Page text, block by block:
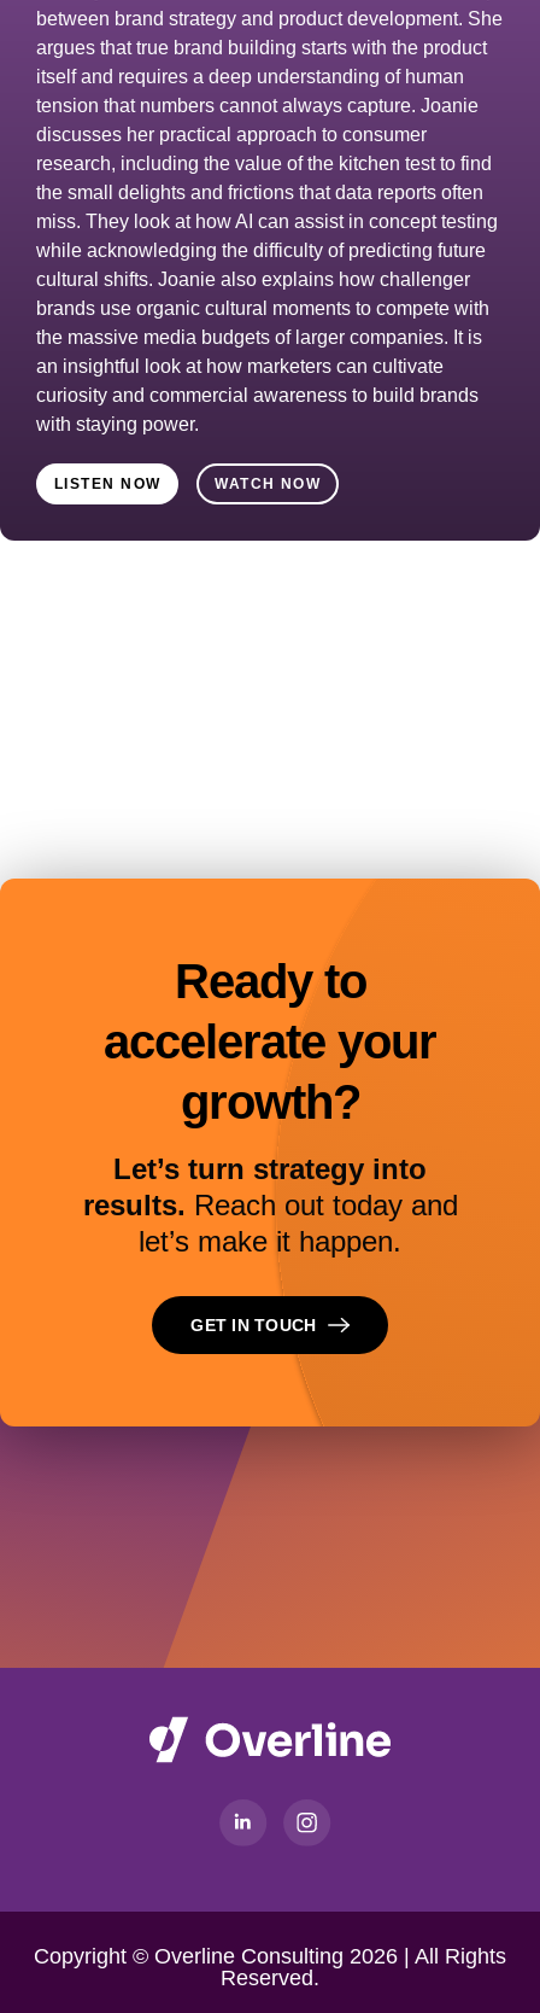
between brand strategy and product development. She
argues that true brand building starts with the product
itself and requires a deep understanding of human
tension that numbers cannot always capture. Joanie
discusses her practical approach to consumer
research, including the value of the kitchen test to find
the small delights and frictions that data reports often
miss. They look at how AI can assist in concept testing
while acknowledging the difficulty of predicting future
cultural shifts. Joanie also explains how challenger
brands use organic cultural moments to compete with
the massive media budgets of larger companies. It is
an insightful look at how marketers can cultivate
curiosity and commercial awareness to build brands
with staying power.
LISTEN NOW WATCH NOW
Ready to
accelerate your
growth?
Let’s turn strategy into
results. Reach out today and
let’s make it happen.
GET IN TOUCH
Copyright © Overline Consulting 2026 | All Rights
Reserved.